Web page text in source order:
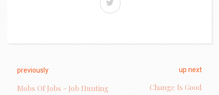
previously
Mobs Of Jobs - Job Hunting
up next
Change Is Good